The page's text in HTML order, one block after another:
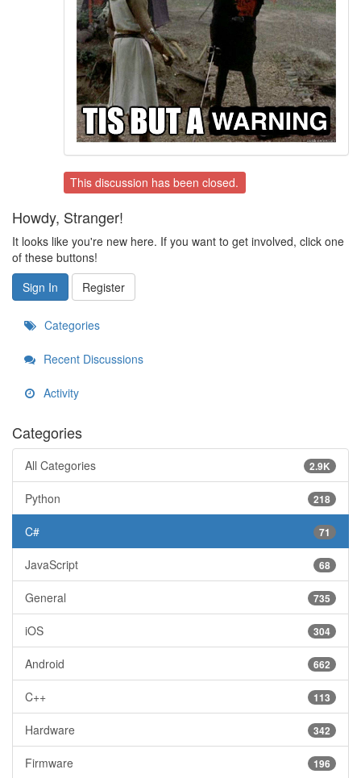
This discussion has been closed.
Howdy, Stranger!
It looks like you're new here. If you want to get involved, click one
of these buttons!
Sign In
Register
Categories
Recent Discussions
Activity
Categories
2.9K
All Categories
218
Python
71
C#
68
JavaScript
735
General
304
iOS
662
Android
113
C++
342
Hardware
196
Firmware